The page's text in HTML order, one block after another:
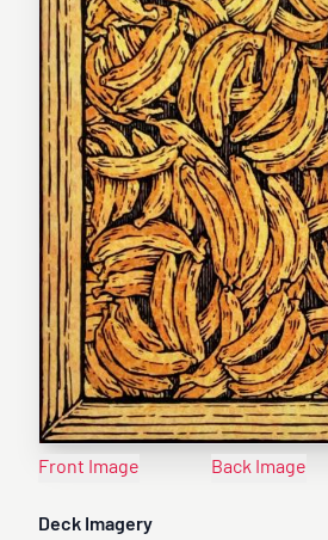
Front Image Back Image
Deck Imagery